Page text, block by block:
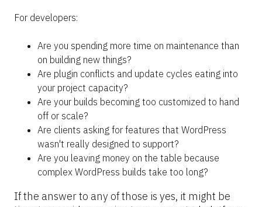
For developers:
Are you spending more time on maintenance than
on building new things?
Are plugin conflicts and update cycles eating into
your project capacity?
Are your builds becoming too customized to hand
off or scale?
Are clients asking for features that WordPress
wasn't really designed to support?
Are you leaving money on the table because
complex WordPress builds take too long?
If the answer to any of those is yes, it might be